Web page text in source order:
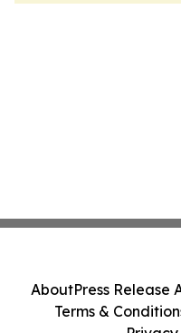
AboutPress Release
Terms &